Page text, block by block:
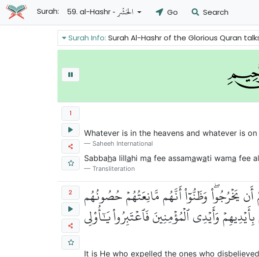
Surah: 59. al-Hashr - الحَشۡرِ Go Search
Surah Info:Surah Al-Hashr of the Glorious Quran talks about the banishment of Bani Nadhir
1
Whatever is in the heavens and whatever is
Saheeh International
Sabbaha lillahi ma fee assamawati wama fee
Transliteration
2
وَظَنُّوٓاْ أَنَّهُم مَّانِعَتُهُمۡ حُصُونُهُم
وَأَيۡدِي ٱلۡمُؤۡمِنِينَ فَٱعۡتَبِرُواْ يَٰٓأُوْلِي
It is He who expelled the ones who